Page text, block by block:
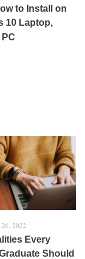
to Install on
10 Laptop,
20, 2022
Every
Should